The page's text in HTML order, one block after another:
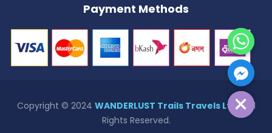
Payment Methods
Copyright © 2024 WANDERLUST Trails Travels Ltd.| All
Rights Reserved.
Hide Chaty